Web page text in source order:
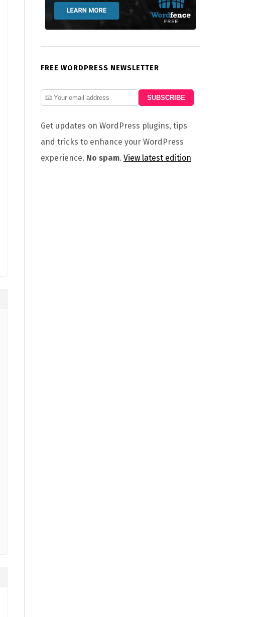
FREE WORDPRESS NEWSLETTER
Get updates on WordPress plugins, tips
and tricks to enhance your WordPress
experience. No spam. View latest edition